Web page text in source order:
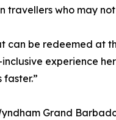
travellers who may
can be redeemed at
experience
Grand